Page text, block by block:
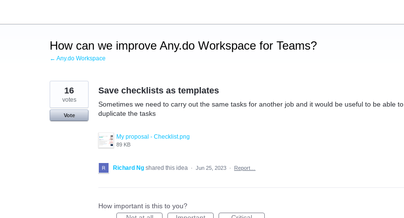
content
How can we improve Any.do Workspace for Teams?
← Any.do Workspace
Save checklists as templates
Sometimes we need to carry out the same tasks for another job and it would be useful to be able to
duplicate the tasks
My proposal - Checklist.png
89 KB
16
votes
Vote
Richard Ng shared this idea · Jun 25, 2023 · Report…
How important is this to you?